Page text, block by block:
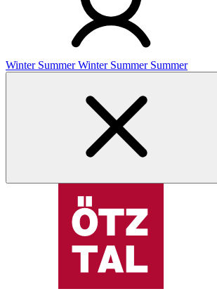
Winter Summer Winter Summer Summer